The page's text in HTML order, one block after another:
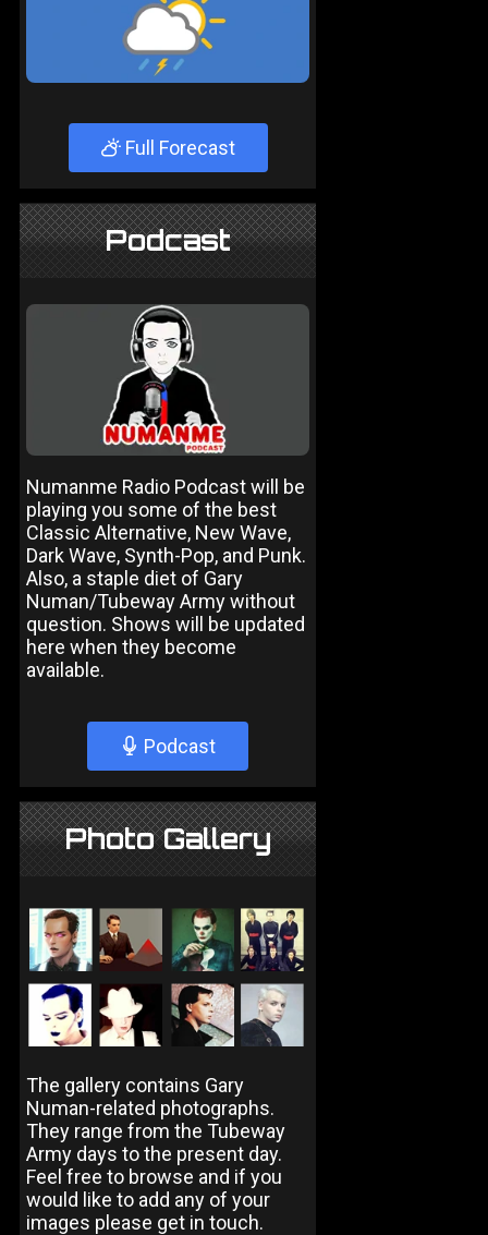
Full Forecast
Podcast
Numanme Radio Podcast will be
playing you some of the best
Classic Alternative, New Wave,
Dark Wave, Synth-Pop, and Punk.
Also, a staple diet of Gary
Numan/Tubeway Army without
question. Shows will be updated
here when they become
available.
Podcast
Photo Gallery
The gallery contains Gary
Numan-related photographs.
They range from the Tubeway
Army days to the present day.
Feel free to browse and if you
would like to add any of your
images please get in touch.